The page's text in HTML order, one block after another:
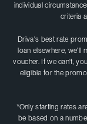
individual
criteria
Driva's best rate
loan elsewhere, we'll
voucher. If we can't,
eligible for the
*Only starting rates
be based on a